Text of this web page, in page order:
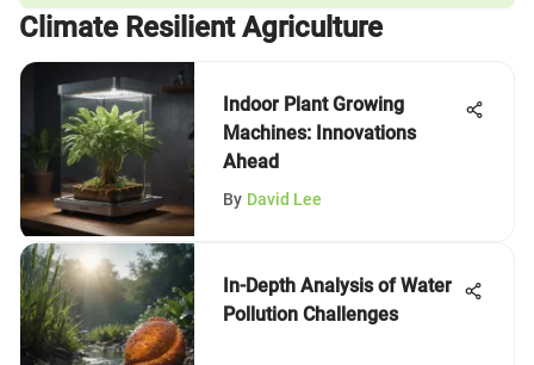
Climate Resilient Agriculture
Indoor Plant Growing
Machines: Innovations
Ahead
By David Lee
In-Depth Analysis of Water
Pollution Challenges